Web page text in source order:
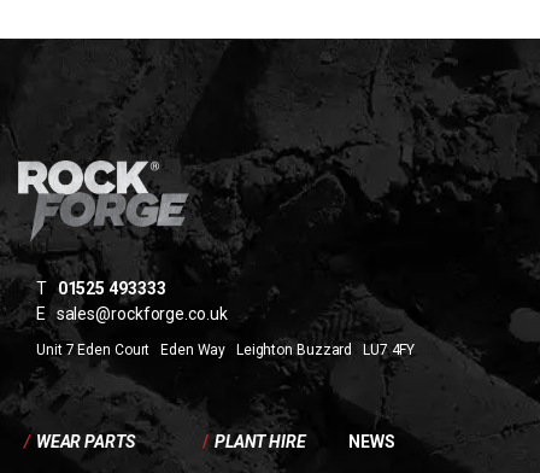
T01525 493333
E sales@rockforge.co.uk
Unit 7 Eden Court Eden Way Leighton Buzzard LU7 4FY
/ WEAR PARTS / PLANT HIRE NEWS